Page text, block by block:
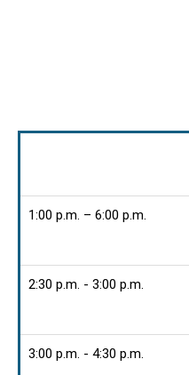
1:00 p.m. – 6:00 p.m.
2:30 p.m. - 3:00 p.m.
3:00 p.m. - 4:30 p.m.